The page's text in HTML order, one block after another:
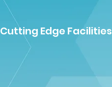
Cutting Edge Facilities